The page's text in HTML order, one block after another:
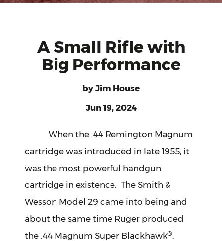
A Small Rifle with
Big Performance
by Jim House
Jun 19, 2024
When the .44 Remington Magnum
cartridge was introduced in late 1955, it
was the most powerful handgun
cartridge in existence. The Smith &
Wesson Model 29 came into being and
about the same time Ruger produced
the .44 Magnum Super Blackhawk®.